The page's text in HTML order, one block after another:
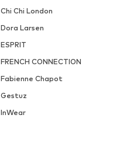
Chi Chi London
Dora Larsen
ESPRIT
FRENCH CONNECTION
Fabienne Chapot
Gestuz
InWear